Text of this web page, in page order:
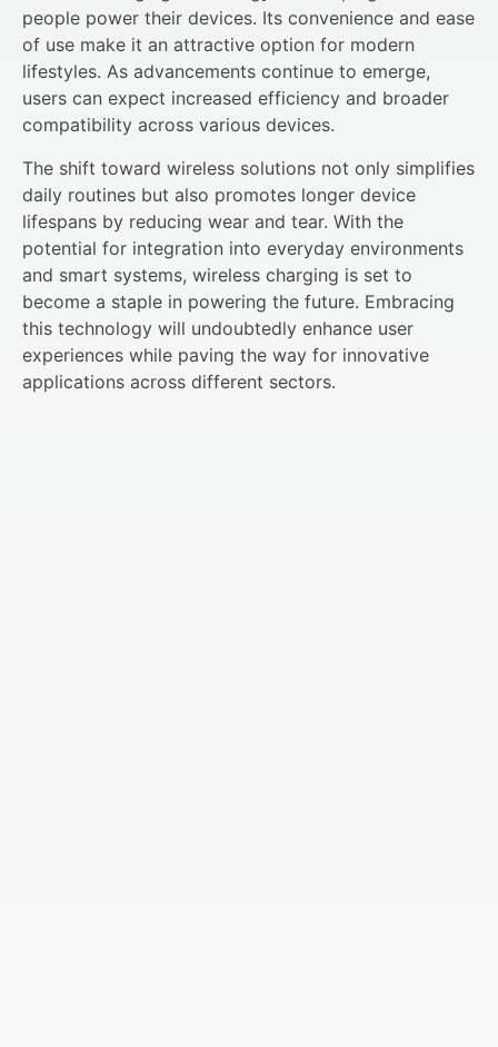
people power their devices. Its convenience and ease
of use make it an attractive option for modern
lifestyles. As advancements continue to emerge,
users can expect increased efficiency and broader
compatibility across various devices.
The shift toward wireless solutions not only simplifies
daily routines but also promotes longer device
lifespans by reducing wear and tear. With the
potential for integration into everyday environments
and smart systems, wireless charging is set to
become a staple in powering the future. Embracing
this technology will undoubtedly enhance user
experiences while paving the way for innovative
applications across different sectors.